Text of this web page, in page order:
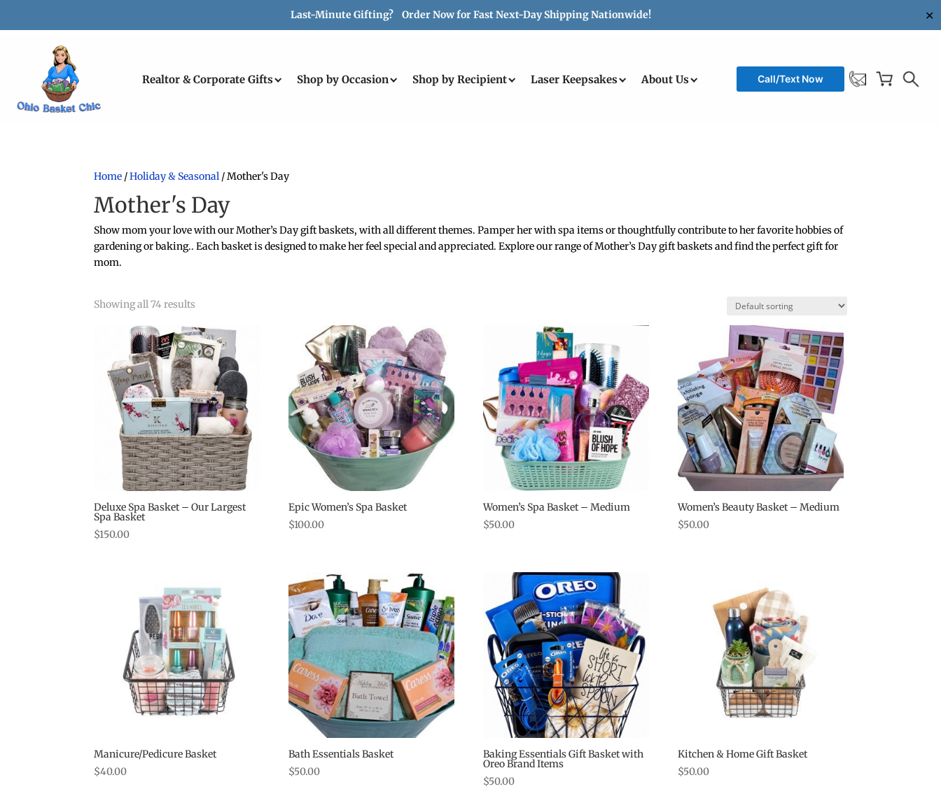
Last-Minute Gifting? Order Now for Fast Next-Day Shipping Nationwide! ✕
Realtor & Corporate Gifts Shop by Occasion Shop by Recipient Laser Keepsakes About Us Call/Text Now
Home /Holiday & Seasonal / Mother's Day
Mother's Day
Show mom your love with our Mother’s Day gift baskets, with all different themes. Pamper her with spa items or thoughtfully contribute to her favorite hobbies of
gardening or baking.. Each basket is designed to make her feel special and appreciated. Explore our range of Mother’s Day gift baskets and find the perfect gift for
mom.
Showing all 74 results
Deluxe Spa Basket – Our Largest
Spa Basket
$150.00
Epic Women’s Spa Basket
$100.00
Women’s Spa Basket – Medium
$50.00
Women’s Beauty Basket – Medium
$50.00
Manicure/Pedicure Basket
$40.00
Bath Essentials Basket
$50.00
Baking Essentials Gift Basket with
Oreo Brand Items
$50.00
Kitchen & Home Gift Basket
$50.00